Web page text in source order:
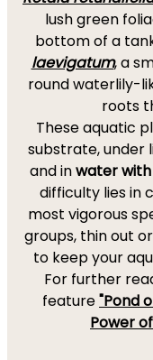
lush green
bottom of a
laevigatum,a
round waterlily-
roots
These aquatic
substrate, under
and inwater
difficulty lies in
most vigorous
groups, thin out
to keep your
For further
feature"Pond
Power